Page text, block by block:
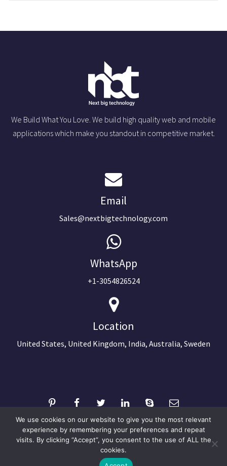
We Build What You Love. We build high quality web and mobile
applications which make you standout in competitive market.
Email
Sales@nextbigtechnology.com
WhatsApp
+1-3054826524
Location
United States, United Kingdom, India, Australia, Sweden
©2024 Copyright Next Big Technology
We use cookies on our website to give you the most relevant
experience by remembering your preferences and repeat
visits. By clicking “Accept”, you consent to the use of ALL the
cookies.